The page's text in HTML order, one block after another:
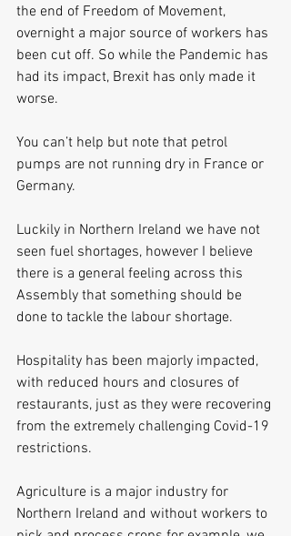
the end of Freedom of Movement,
overnight a major source of workers has
been cut off. So while the Pandemic has
had its impact, Brexit has only made it
worse.
You can’t help but note that petrol
pumps are not running dry in France or
Germany.
Luckily in Northern Ireland we have not
seen fuel shortages, however I believe
there is a general feeling across this
Assembly that something should be
done to tackle the labour shortage.
Hospitality has been majorly impacted,
with reduced hours and closures of
restaurants, just as they were recovering
from the extremely challenging Covid-19
restrictions.
Agriculture is a major industry for
Northern Ireland and without workers to